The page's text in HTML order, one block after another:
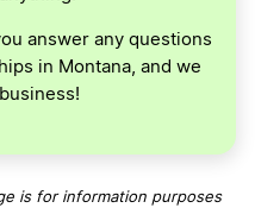
answer any questions
in Montana, and we
is for information purposes